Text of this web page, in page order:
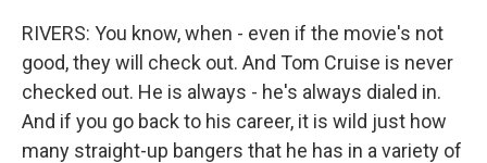
RIVERS: You know, when - even if the movie's not
good, they will check out. And Tom Cruise is never
checked out. He is always - he's always dialed in.
And if you go back to his career, it is wild just how
many straight-up bangers that he has in a variety of